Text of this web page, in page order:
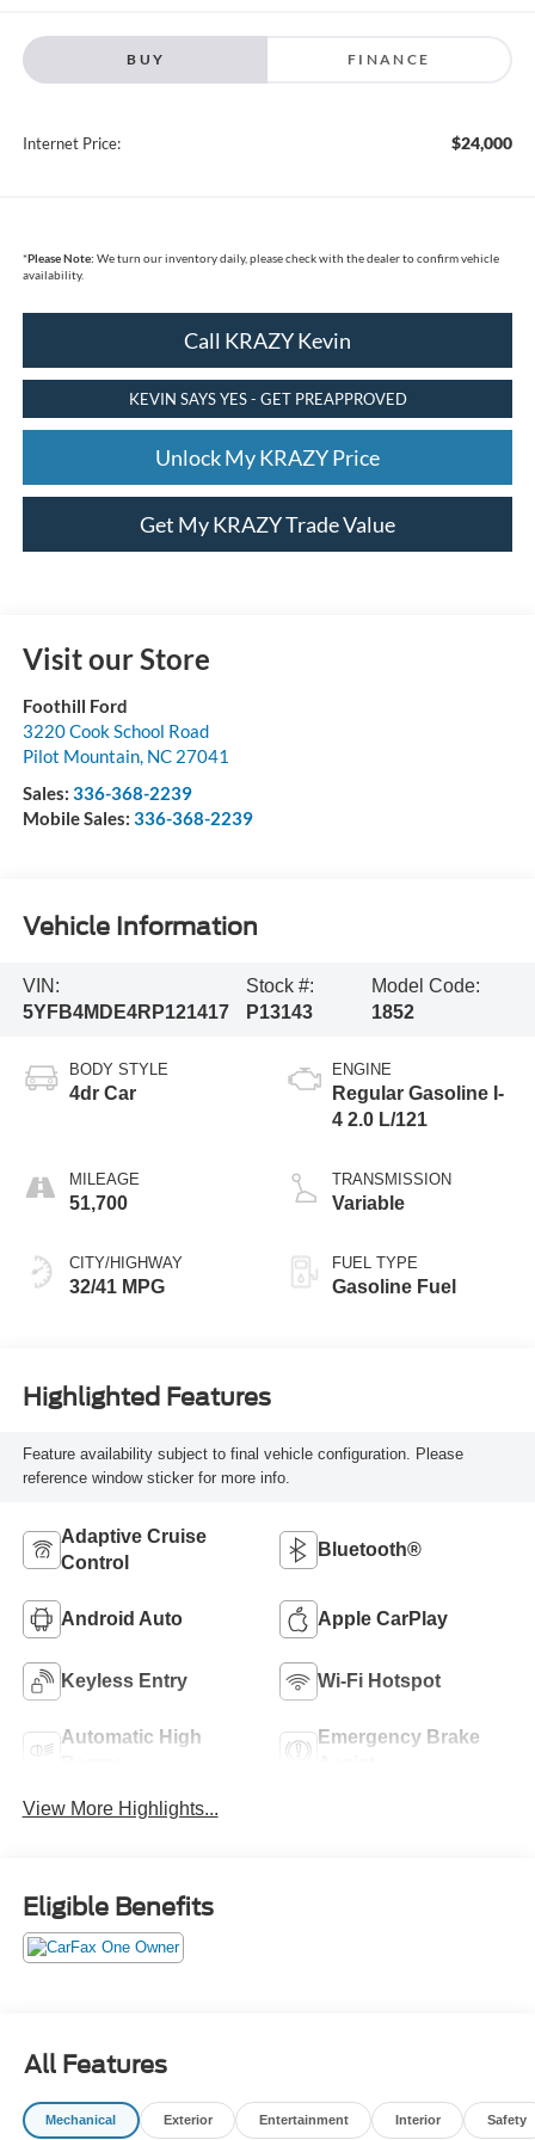
BUY FINANCE
Internet Price: $24,000
*Please Note: We turn our inventory daily, please check with the dealer to confirm vehicle
availability.
Call KRAZY Kevin
KEVIN SAYS YES - GET PREAPPROVED
Unlock My KRAZY Price
Get My KRAZY Trade Value
Visit our Store
Foothill Ford
3220 Cook School Road
Pilot Mountain, NC 27041
Sales: 336-368-2239
Mobile Sales: 336-368-2239
Vehicle Information
VIN:
5YFB4MDE4RP121417
Stock #:
P13143
Model Code:
1852
BODY STYLE
4dr Car
MILEAGE
51,700
CITY/HIGHWAY
32/41 MPG
ENGINE
Regular Gasoline I-
4 2.0 L/121
TRANSMISSION
Variable
FUEL TYPE
Gasoline Fuel
Highlighted Features
Feature availability subject to final vehicle configuration. Please
reference window sticker for more info.
Adaptive Cruise
Control
Bluetooth®
Android Auto Apple CarPlay
Keyless Entry Wi-Fi Hotspot
Automatic High
Emergency Brake
View More Highlights...
Eligible Benefits
All Features
Mechanical Exterior Entertainment Interior Safety